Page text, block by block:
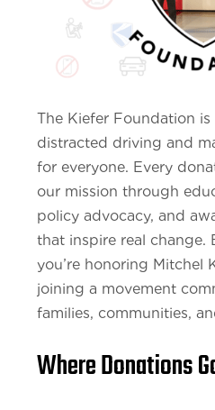
The Kiefer Foundation
distracted driving and
for everyone. Every
our mission through
policy advocacy, and
that inspire real change.
you’re honoring Mitchel
joining a movement
families, communities,
Where Donations